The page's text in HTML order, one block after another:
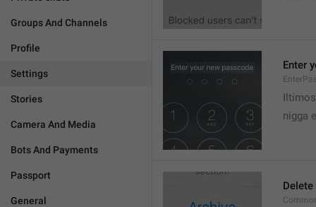
Groups And Channels
Profile
Settings
Stories
Camera And Media
Bots And Payments
Passport
General
Enter
nigga
Delete